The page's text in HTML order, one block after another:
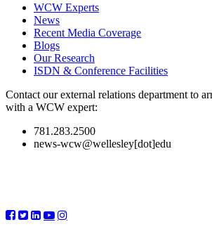
WCW Experts
News
Recent Media Coverage
Blogs
Our Research
ISDN & Conference Facilities
Contact our external relations department to
with a WCW expert:
781.283.2500
news-wcw@wellesley[dot]edu